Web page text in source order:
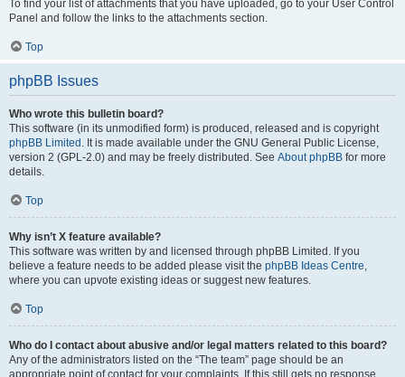
To find your list of attachments that you have uploaded, go to your User Control
Panel and follow the links to the attachments section.
Top
phpBB Issues
Who wrote this bulletin board?
This software (in its unmodified form) is produced, released and is copyright
phpBB Limited . It is made available under the GNU General Public License,
version 2 (GPL-2.0) and may be freely distributed. See About phpBB for more
details.
Top
Why isn’t X feature available?
This software was written by and licensed through phpBB Limited. If you
believe a feature needs to be added please visit the phpBB Ideas Centre,
where you can upvote existing ideas or suggest new features.
Top
Who do I contact about abusive and/or legal matters related to this board?
Any of the administrators listed on the “The team” page should be an
appropriate point of contact for your complaints. If this still gets no response